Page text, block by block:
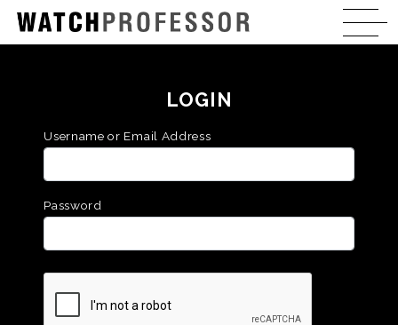
LOGIN
Username or Email Address
Password